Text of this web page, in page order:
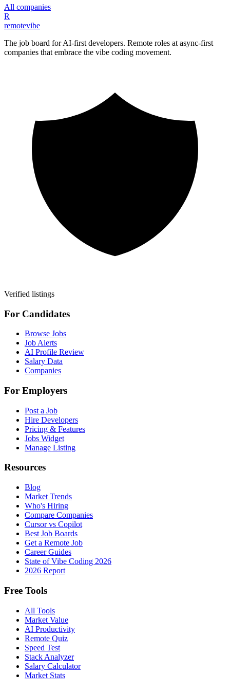
All companies
R
remotevibe
The job board for AI-first developers. Remote roles at async-first
companies that embrace the vibe coding movement.
Verified listings
For Candidates
Browse Jobs
Job Alerts
AI Profile Review
Salary Data
Companies
For Employers
Post a Job
Hire Developers
Pricing & Features
Jobs Widget
Manage Listing
Resources
Blog
Market Trends
Who's Hiring
Compare Companies
Cursor vs Copilot
Best Job Boards
Get a Remote Job
Career Guides
State of Vibe Coding 2026
2026 Report
Free Tools
All Tools
Market Value
AI Productivity
Remote Quiz
Speed Test
Stack Analyzer
Salary Calculator
Market Stats